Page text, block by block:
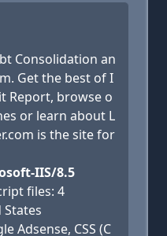
Consolidation an
Get the best of I
Report, browse o
or learn about L
is the site for
IIS/8.5
files: 4
Adsense, CSS (C